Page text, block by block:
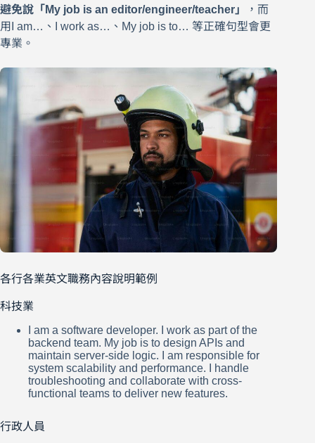
避免說「My job is an editor/engineer/teacher」
，而
用I am…、I work as…、My job is to… 等正確句型會更
專業。
各行各業英文職務內容說明範例
科技業
I am a software developer. I work as part of the
backend team. My job is to design APIs and
maintain server-side logic. I am responsible for
system scalability and performance. I handle
troubleshooting and collaborate with cross-
functional teams to deliver new features.
行政人員